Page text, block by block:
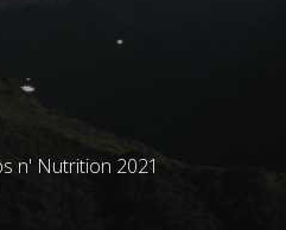
n' Nutrition 2021